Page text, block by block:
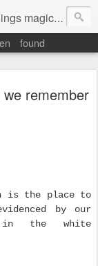
and interesting.
found
remember
is the place to
by our
the white